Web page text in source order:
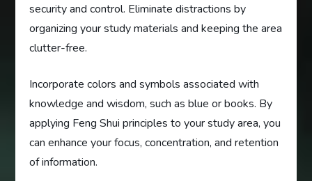
security and control. Eliminate distractions by
organizing your study materials and keeping the area
clutter-free.
Incorporate colors and symbols associated with
knowledge and wisdom, such as blue or books. By
applying Feng Shui principles to your study area, you
can enhance your focus, concentration, and retention
of information.